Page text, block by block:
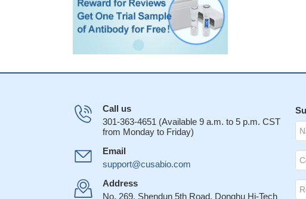
Call us
301-363-4651 (Available 9 a.m. to 5 p.m. CST
from Monday to Friday)
Email
support@cusabio.com
Address
No. 269, Shendun 5th Road, Donghu Hi-Tech